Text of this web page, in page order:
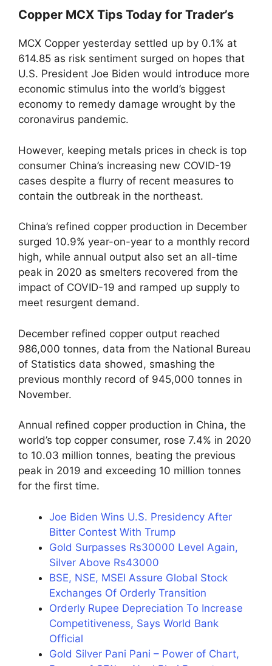
Copper MCX Tips Today for Trader’s
MCX Copper yesterday settled up by 0.1% at
614.85 as risk sentiment surged on hopes that
U.S. President Joe Biden would introduce more
economic stimulus into the world’s biggest
economy to remedy damage wrought by the
coronavirus pandemic.
However, keeping metals prices in check is top
consumer China’s increasing new COVID-19
cases despite a flurry of recent measures to
contain the outbreak in the northeast.
China’s refined copper production in December
surged 10.9% year-on-year to a monthly record
high, while annual output also set an all-time
peak in 2020 as smelters recovered from the
impact of COVID-19 and ramped up supply to
meet resurgent demand.
December refined copper output reached
986,000 tonnes, data from the National Bureau
of Statistics data showed, smashing the
previous monthly record of 945,000 tonnes in
November.
Annual refined copper production in China, the
world’s top copper consumer, rose 7.4% in 2020
to 10.03 million tonnes, beating the previous
peak in 2019 and exceeding 10 million tonnes
for the first time.
Joe Biden Wins U.S. Presidency After
Bitter Contest With Trump
Gold Surpasses Rs30000 Level Again,
Silver Above Rs43000
BSE, NSE, MSEI Assure Global Stock
Exchanges Of Orderly Transition
Orderly Rupee Depreciation To Increase
Competitiveness, Says World Bank
Official
Gold Silver Pani Pani – Power of Chart,